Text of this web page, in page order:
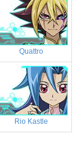
Quattro
Rio Kastle